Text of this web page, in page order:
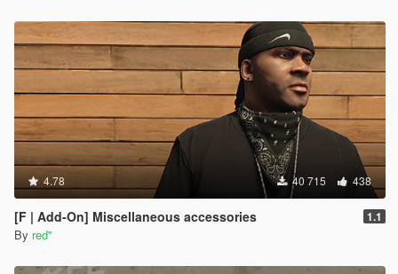
4.78 40 715 438
[F | Add-On] Miscellaneous accessories 1.1
By red''